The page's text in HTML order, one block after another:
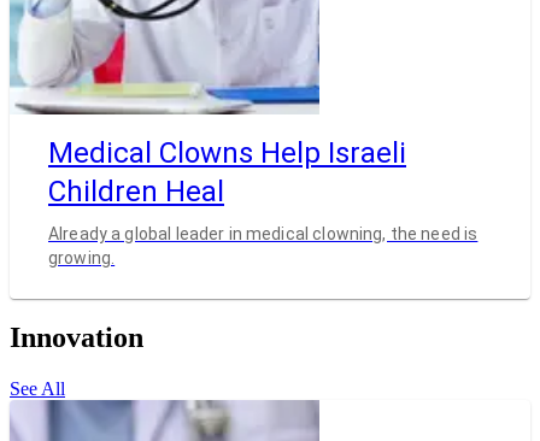
Medical Clowns Help Israeli
Children Heal
Already a global leader in medical clowning, the need is
growing.
Innovation
See All